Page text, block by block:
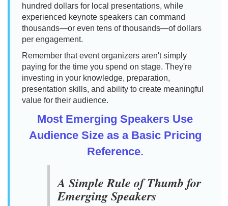
hundred dollars for local presentations, while
experienced keynote speakers can command
thousands—or even tens of thousands—of dollars
per engagement.
Remember that event organizers aren't simply
paying for the time you spend on stage. They're
investing in your knowledge, preparation,
presentation skills, and ability to create meaningful
value for their audience.
Most Emerging Speakers Use
Audience Size as a Basic Pricing
Reference.
A Simple Rule of Thumb for
Emerging Speakers